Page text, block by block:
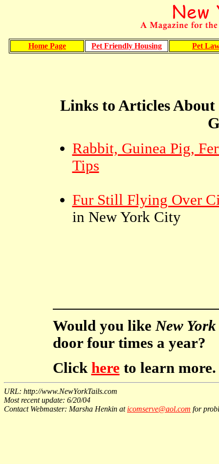
Home Page Pet Friendly Housing Pet
Links to Articles About
Rabbit, Guinea Pig,
Tips
Fur Still Flying Over
in New York City
Would you likeNew
door four times a year?
Click here to learn more.
URL: http://www.NewYorkTails.com
Most recent update: 6/20/04
Contact Webmaster: Marsha Henkin at icomserve@aol.com for